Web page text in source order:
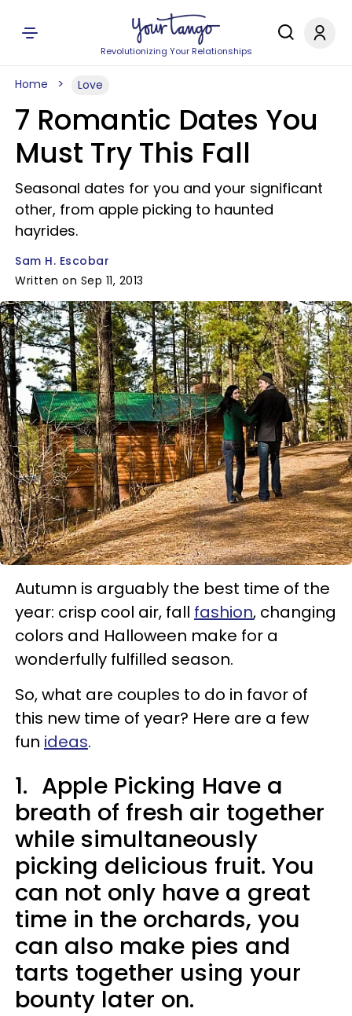
Revolutionizing Your Relationships
Home Love
7 Romantic Dates You
Must Try This Fall
Seasonal dates for you and your significant
other, from apple picking to haunted
hayrides.
Sam H. Escobar
Written on Sep 11, 2013
Autumn is arguably the best time of the
year: crisp cool air, fall fashion, changing
colors and Halloween make for a
wonderfully fulfilled season.
So, what are couples to do in favor of
this new time of year? Here are a few
fun ideas.
1. Apple Picking Have a
breath of fresh air together
while simultaneously
picking delicious fruit. You
can not only have a great
time in the orchards, you
can also make pies and
tarts together using your
bounty later on.